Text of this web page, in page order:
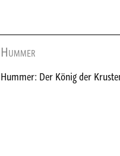
Hummer
Hummer: Der König der